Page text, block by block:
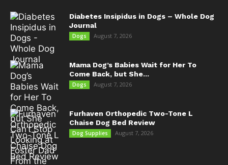
Diabetes Insipidus in Dogs – Whole Dog
Journal
Dogs August 7, 2026
Mama Dog’s Babies Wait for Her To
Come Back, but She...
Dogs August 7, 2026
Furhaven Orthopedic Two-Tone L
Chaise Dog Bed Review
Dog Supplies August 7, 2026